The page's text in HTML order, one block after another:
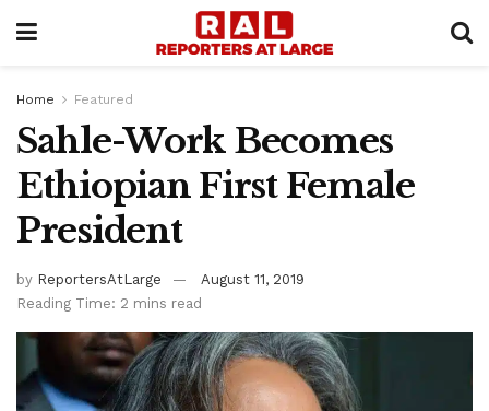
Home Featured
Sahle-Work Becomes
Ethiopian First Female
President
by ReportersAtLarge
August 11, 2019
Reading Time: 2 mins read